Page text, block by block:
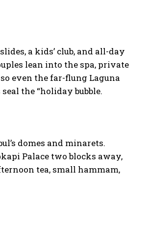
a kids’ club, and all-day
lean into the spa, private
even the far-flung Laguna
the “holiday bubble.
domes and minarets.
Palace two blocks away,
tea, small hammam,